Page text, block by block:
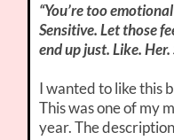
“You’re too
Sensitive. Let those
end up just. Like.
I wanted to like this
This was one of my
year. The